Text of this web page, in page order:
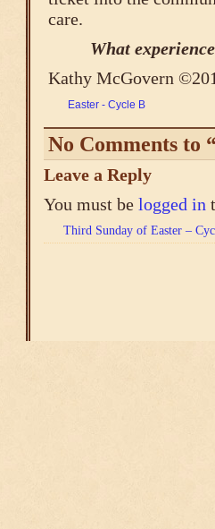
care.
What
Kathy McGovern
Easter - Cycle B
No Comments to
Leave a Reply
You must be logged in
Third Sunday of Easter –